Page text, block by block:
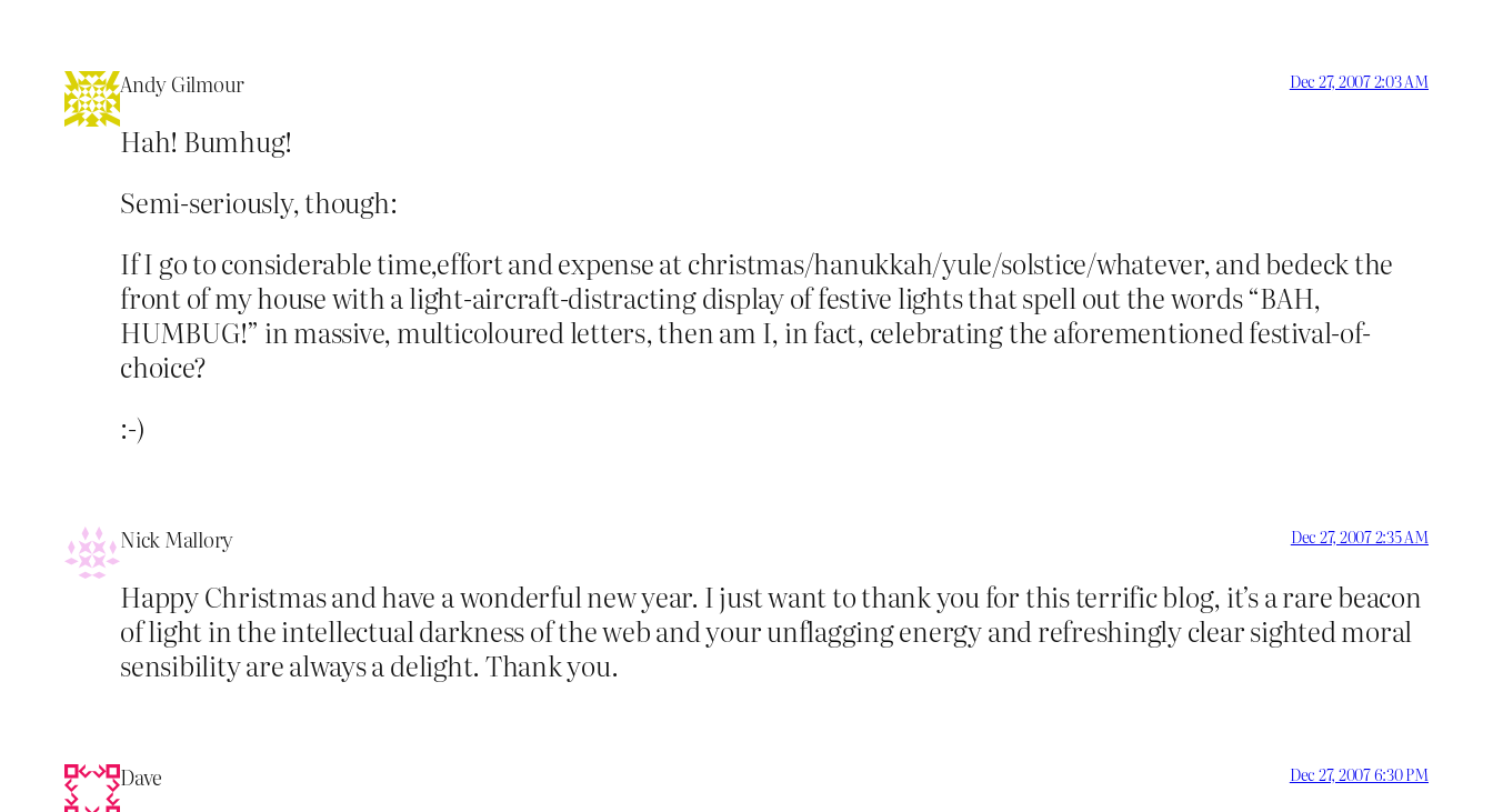
Andy Gilmour Dec 27, 2007 2:03 AM
Hah! Bumhug!
Semi-seriously, though:
If I go to considerable time,effort and expense at christmas/hanukkah/yule/solstice/whatever, and bedeck the
front of my house with a light-aircraft-distracting display of festive lights that spell out the words “BAH,
HUMBUG!” in massive, multicoloured letters, then am I, in fact, celebrating the aforementioned festival-of-
choice?
:-)
Nick Mallory Dec 27, 2007 2:35 AM
Happy Christmas and have a wonderful new year. I just want to thank you for this terrific blog, it’s a rare beacon
of light in the intellectual darkness of the web and your unflagging energy and refreshingly clear sighted moral
sensibility are always a delight. Thank you.
Dave Dec 27, 2007 6:30 PM